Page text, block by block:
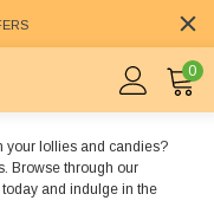
0
your lollies and candies?
Browse through our
and indulge in the